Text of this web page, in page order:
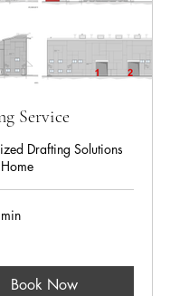
Service
Drafting Solutions
Book Now